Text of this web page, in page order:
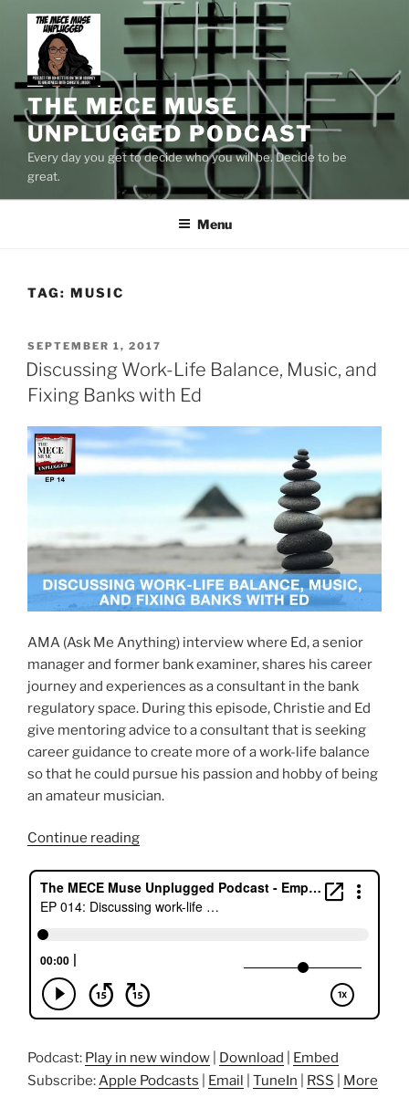
content
THE MECE MUSE
UNPLUGGED PODCAST
Every day you get to decide who you will be. Decide to be
great.
Menu
TAG: MUSIC
POSTED
ON
SEPTEMBER 1, 2017
Discussing Work-Life Balance, Music, and
Fixing Banks with Ed
AMA (Ask Me Anything) interview where Ed, a senior
manager and former bank examiner, shares his career
journey and experiences as a consultant in the bank
regulatory space. During this episode, Christie and Ed
give mentoring advice to a consultant that is seeking
career guidance to create more of a work-life balance
so that he could pursue his passion and hobby of being
an amateur musician.
Continue reading“Discussing
Life
Balance,
Banks
with
Podcast: Play in new window Download
Embed
Subscribe:Apple Podcasts Email TuneIn RSS More